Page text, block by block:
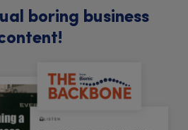
boring business